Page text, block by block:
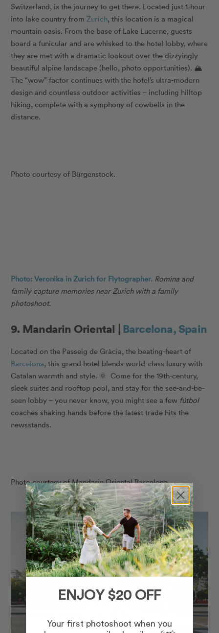
Switzerland, is the journey to get there. Located just 1-hour
into lake country from Zurich, this location is a magical
mountain oasis. From the base of Lake Lucerne, guests
board a funicular and are whisked to the hotel lobby, where
they are met with a dramatic lookout over the dizzyingly
beautiful alpine landscape (hello, photo opportunities). 🏔
The “wow” factor continues with the hotel’s ultra-modern
design and countless outdoor activities – including hilltop
hiking, complete with a symphony of cowbells in the
distance.
Photo courtesy of Bürgenstock.
Photo: Veronika in Zurich for Flytographer. Romina and
family capture memories near Zurich with a family
photoshoot.
9. Mandarin Oriental | Barcelona, Spain
Located on the Passeig de Gràcia, the beating-heart of
Barcelona, this grand hotel blends world-class luxury with
Catalan warmth and style. 🌞 Come for the 19th-century,
sleek suites and rooftop pool, and stay for the see-and-be-
seen lobby – you never know, you might see a few fútbol
coaches shaking hands before the latest trade hits the
newsstands.
Photo courtesy of Mandarin Oriental Barcelona.
ENJOY $20 OFF
Your first photoshoot when you